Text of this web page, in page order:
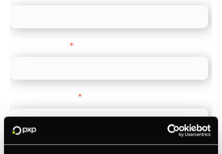
*
*
Feature Interest*